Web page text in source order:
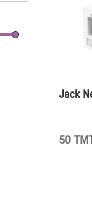
Jack
50